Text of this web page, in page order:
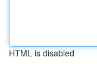
HTML is disabled